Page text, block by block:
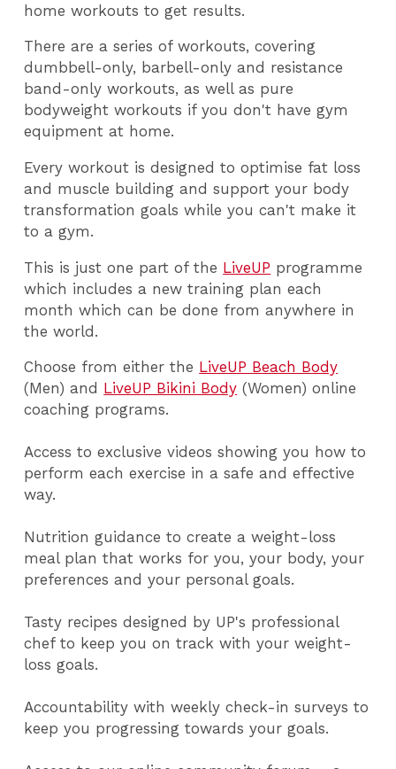
home workouts to get results.
There are a series of workouts, covering
dumbbell-only, barbell-only and resistance
band-only workouts, as well as pure
bodyweight workouts if you don't have gym
equipment at home.
Every workout is designed to optimise fat loss
and muscle building and support your body
transformation goals while you can't make it
to a gym.
This is just one part of the LiveUP programme
which includes a new training plan each
month which can be done from anywhere in
the world.
Choose from either the LiveUP Beach Body
(Men) and LiveUP Bikini Body (Women) online
coaching programs.
Access to exclusive videos showing you how to
perform each exercise in a safe and effective
way.
Nutrition guidance to create a weight-loss
meal plan that works for you, your body, your
preferences and your personal goals.
Tasty recipes designed by UP's professional
chef to keep you on track with your weight-
loss goals.
Accountability with weekly check-in surveys to
keep you progressing towards your goals.